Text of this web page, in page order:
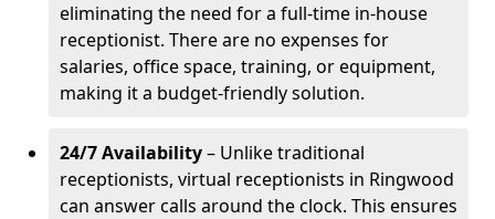
eliminating the need for a full-time in-house
receptionist. There are no expenses for
salaries, office space, training, or equipment,
making it a budget-friendly solution.
24/7 Availability– Unlike traditional
receptionists, virtual receptionists in Ringwood
can answer calls around the clock. This ensures